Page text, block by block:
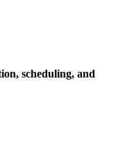
scheduling, and